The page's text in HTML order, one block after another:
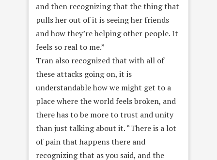
and then recognizing that the thing that
pulls her out of it is seeing her friends
and how they’re helping other people. It
feels so real to me.”
Tran also recognized that with all of
these attacks going on, it is
understandable how we might get to a
place where the world feels broken, and
there has to be more to trust and unity
than just talking about it. “There is a lot
of pain that happens there and
recognizing that as you said, and the